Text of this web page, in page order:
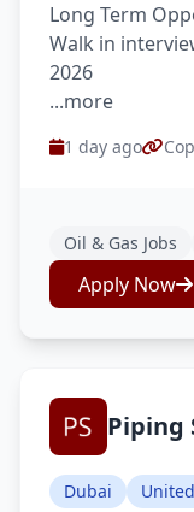
Long Term
Walk in
2026
...more
1 day ago
Oil & Gas Jobs
Apply Now
Piping
Dubai